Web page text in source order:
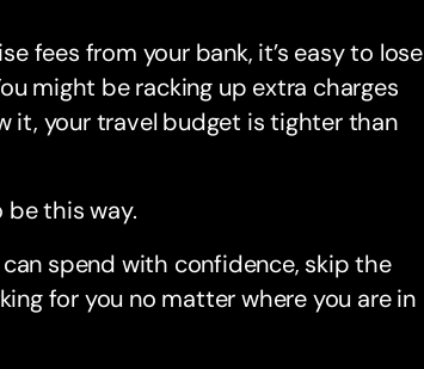
fees from your bank, it’s easy to lose
might be racking up extra charges
it, your travel budget is tighter than
be this way.
can spend with confidence, skip the
for you no matter where you are in